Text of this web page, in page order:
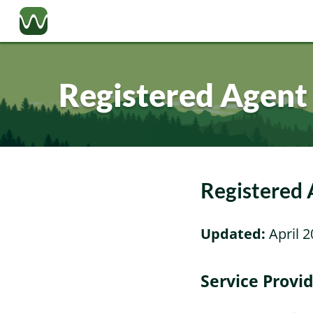
Registered
Registered
Updated: April
Service